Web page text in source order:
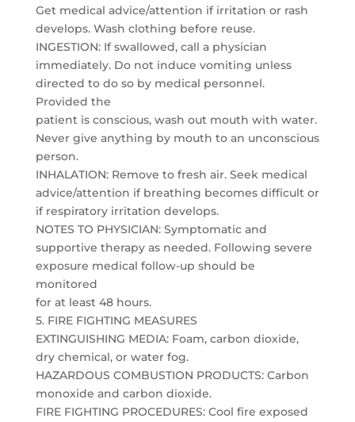
Get medical advice/attention if irritation or rash
develops. Wash clothing before reuse.
INGESTION: If swallowed, call a physician
immediately. Do not induce vomiting unless
directed to do so by medical personnel.
Provided the
patient is conscious, wash out mouth with water.
Never give anything by mouth to an unconscious
person.
INHALATION: Remove to fresh air. Seek medical
advice/attention if breathing becomes difficult or
if respiratory irritation develops.
NOTES TO PHYSICIAN: Symptomatic and
supportive therapy as needed. Following severe
exposure medical follow-up should be
monitored
for at least 48 hours.
5. FIRE FIGHTING MEASURES
EXTINGUISHING MEDIA: Foam, carbon dioxide,
dry chemical, or water fog.
HAZARDOUS COMBUSTION PRODUCTS: Carbon
monoxide and carbon dioxide.
FIRE FIGHTING PROCEDURES: Cool fire exposed